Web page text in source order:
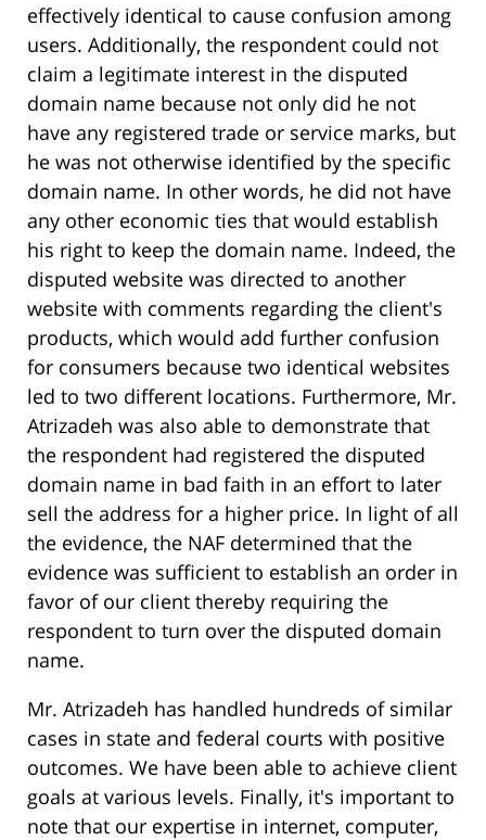
effectively identical to cause confusion among
users. Additionally, the respondent could not
claim a legitimate interest in the disputed
domain name because not only did he not
have any registered trade or service marks, but
he was not otherwise identified by the specific
domain name. In other words, he did not have
any other economic ties that would establish
his right to keep the domain name. Indeed, the
disputed website was directed to another
website with comments regarding the client's
products, which would add further confusion
for consumers because two identical websites
led to two different locations. Furthermore, Mr.
Atrizadeh was also able to demonstrate that
the respondent had registered the disputed
domain name in bad faith in an effort to later
sell the address for a higher price. In light of all
the evidence, the NAF determined that the
evidence was sufficient to establish an order in
favor of our client thereby requiring the
respondent to turn over the disputed domain
name.
Mr. Atrizadeh has handled hundreds of similar
cases in state and federal courts with positive
outcomes. We have been able to achieve client
goals at various levels. Finally, it's important to
note that our expertise in internet, computer,